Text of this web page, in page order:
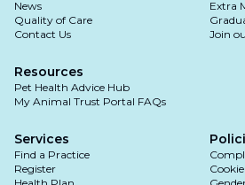
News
Quality of Care
Contact Us
Resources
Pet Health Advice Hub
My Animal Trust Portal FAQs
Extra
Join
Services
Find a Practice
Register